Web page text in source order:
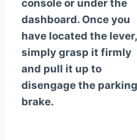
console or under the
dashboard. Once you
have located the lever,
simply grasp it firmly
and pull it up to
disengage the parking
brake.